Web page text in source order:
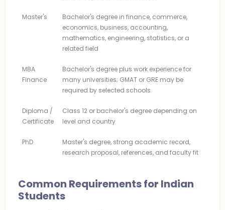
Master's
Bachelor's degree in finance, commerce,
economics, business, accounting,
mathematics, engineering, statistics, or a
related field
MBA
Finance
Bachelor's degree plus work experience for
many universities; GMAT or GRE may be
required by selected schools
Diploma /
Certificate
Class 12 or bachelor's degree depending on
level and country
PhD
Master's degree, strong academic record,
research proposal, references, and faculty fit
Common Requirements for Indian
Students